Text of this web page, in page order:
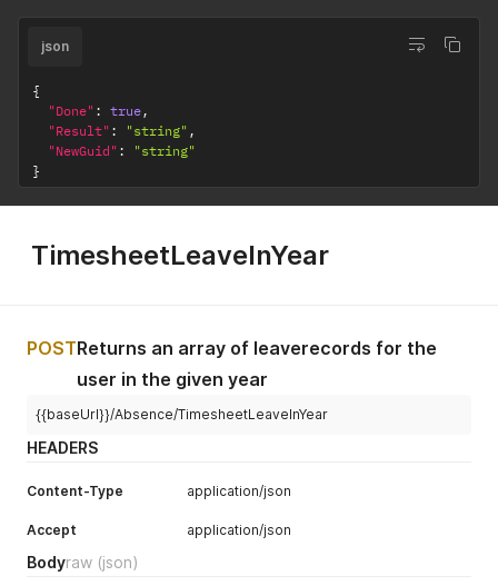
json
{
"Done" : true,
"Result" : "string" ,
"NewGuid" :
"string"
}
TimesheetLeaveInYear
POSTReturns an array of leaverecords for the
user in the given year
{{baseUrl}}/Absence/TimesheetLeaveInYear
HEADERS
Content-Type application/json
Accept application/json
Bodyraw (json)